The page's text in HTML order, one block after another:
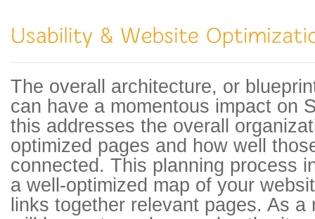
The overall architecture, or
can have a momentous impact on
this addresses the overall
optimized pages and how well
connected. This planning process
a well-optimized map of your
links together relevant pages. As